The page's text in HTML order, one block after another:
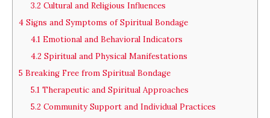
3.2Cultural and Religious Influences
4 Signs and Symptoms of Spiritual Bondage
4.1Emotional and Behavioral Indicators
4.2Spiritual and Physical Manifestations
5 Breaking Free from Spiritual Bondage
5.1Therapeutic and Spiritual Approaches
5.2Community Support and Individual Practices